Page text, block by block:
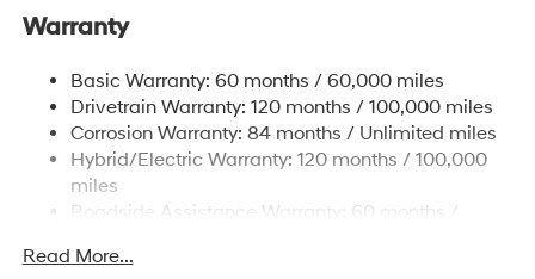
17.7 Gal. Fuel Tank
Strut Front Suspension w/Coil Springs
Multi-Link Rear Suspension w/Coil Springs
Regenerative 4-Wheel Disc Brakes w/4-Wheel ABS,
Front Vented Discs, Brake Assist, Hill Descent
Control, Hill Hold Control and Electric Parking Brake
Capacity
Warranty
Basic Warranty: 60 months / 60,000 miles
Drivetrain Warranty: 120 months / 100,000 miles
Corrosion Warranty: 84 months / Unlimited miles
Hybrid/Electric Warranty: 120 months / 100,000
miles
Roadside Assistance Warranty: 60 months /
Read More...